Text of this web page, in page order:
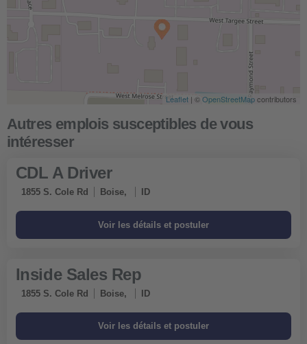
Leaflet | ©OpenStreetMapcontributors
CDL A Driver
1855 S. Cole Rd Boise, ID
Inside Sales Rep
1855 S. Cole Rd Boise, ID